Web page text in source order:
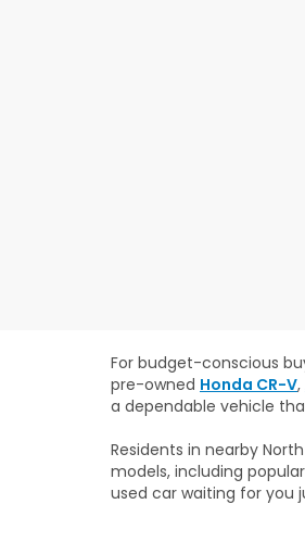
For budget-conscious
pre-owned Honda CR-V,
a dependable vehicle
Residents in nearby
models, including
used car waiting for you